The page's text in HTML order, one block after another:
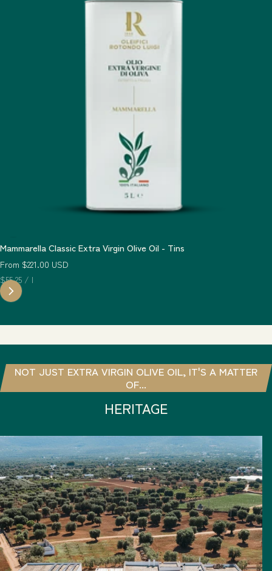
Mammarella Classic Extra Virgin Olive Oil - Tins
Regular price
From $221.00 USD
Unit price
$55.25 / per
l
NOT JUST EXTRA VIRGIN OLIVE OIL, IT'S A MATTER
OF...
HERITAGE